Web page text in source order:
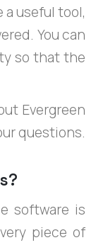
a useful tool,
You can
so that the
Evergreen
questions.
software is
piece of